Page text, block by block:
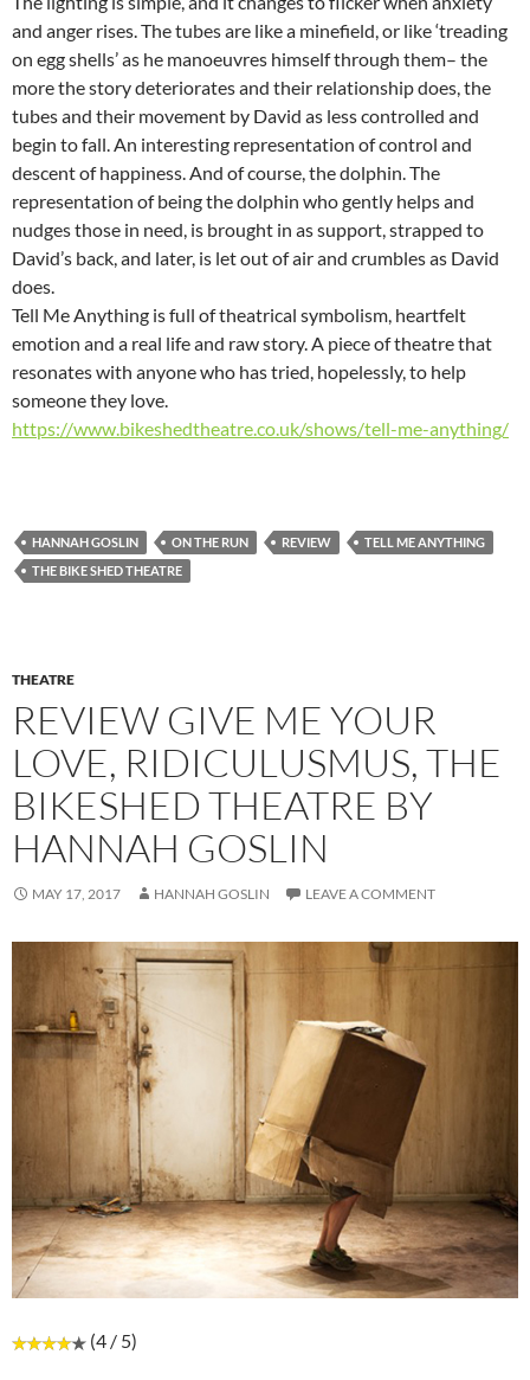
and anger rises. The tubes are like a minefield, or like ‘treading
on egg shells’ as he manoeuvres himself through them– the
more the story deteriorates and their relationship does, the
tubes and their movement by David as less controlled and
begin to fall. An interesting representation of control and
descent of happiness. And of course, the dolphin. The
representation of being the dolphin who gently helps and
nudges those in need, is brought in as support, strapped to
David’s back, and later, is let out of air and crumbles as David
does.
Tell Me Anything is full of theatrical symbolism, heartfelt
emotion and a real life and raw story. A piece of theatre that
resonates with anyone who has tried, hopelessly, to help
someone they love.
https://www.bikeshedtheatre.co.uk/shows/tell-me-anything/
HANNAH GOSLIN ON THE RUN REVIEW
TELL ME ANYTHING
THE BIKE SHED THEATRE
THEATRE
REVIEW GIVE ME YOUR
LOVE, RIDICULUSMUS, THE
BIKESHED THEATRE BY
HANNAH GOSLIN
MAY 17, 2017 HANNAH GOSLIN LEAVE A COMMENT
(4 / 5)